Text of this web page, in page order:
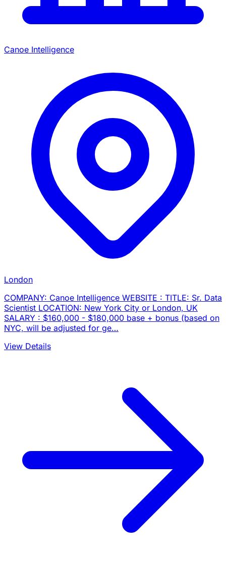
Canoe Intelligence
London
COMPANY: Canoe Intelligence WEBSITE : TITLE: Sr. Data
Scientist LOCATION: New York City or London, UK
SALARY : $160,000 - $180,000 base + bonus (based on
NYC, will be adjusted for ge…
View Details